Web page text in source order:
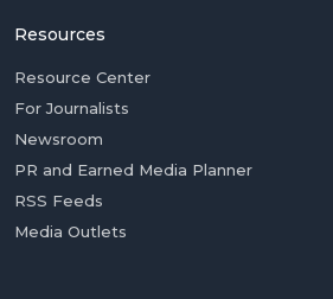
Resources
Resource Center
For Journalists
Newsroom
PR and Earned Media Planner
RSS Feeds
Media Outlets